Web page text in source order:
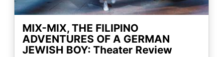
MIX-MIX, THE FILIPINO
ADVENTURES OF A GERMAN
JEWISH BOY: Theater Review